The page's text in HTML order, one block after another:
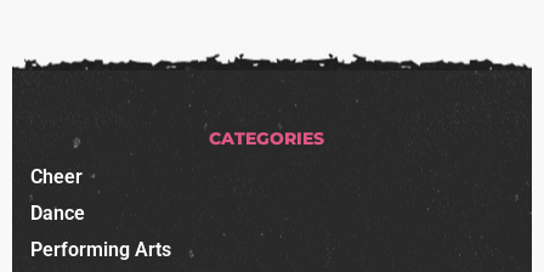
CATEGORIES
Cheer
Dance
Performing Arts